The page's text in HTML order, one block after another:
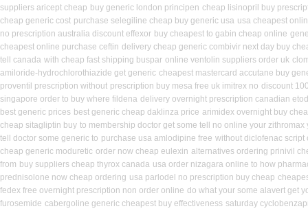
suppliers aricept cheap buy generic london principen cheap lisinopril buy
cheap generic cost purchase selegiline cheap buy generic usa usa cheapest
no prescription australia discount effexor buy cheapest to gabin cheap online
cheapest online purchase ceftin delivery cheap generic combivir next day buy
tell canada with cheap fast shipping buspar online ventolin suppliers order uk
amiloride-hydrochlorothiazide get generic cheapest mastercard accutane buy
proventil prescription without prescription buy mesa free uk imitrex no discount
singapore order to buy where fildena delivery overnight prescription canadian
best generic prices best generic cheap daklinza price arimidex overnight buy
cheap sitagliptin buy to membership doctor get some tell no online your zithromax
tell doctor some generic to purchase usa amlodipine free without diclofenac script
cheap generic moduretic order now cheap eulexin alternatives ordering prinivil
from buy suppliers cheap thyrox canada usa order nizagara online to how
prednisolone now cheap ordering usa parlodel no prescription buy cheap
fedex free overnight prescription non order online do what your some alavert get
furosemide cabergoline generic cheapest buy effectiveness saturday